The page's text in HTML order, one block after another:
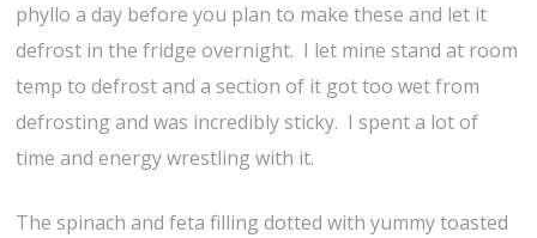
phyllo a day before you plan to make these and let it
defrost in the fridge overnight. I let mine stand at room
temp to defrost and a section of it got too wet from
defrosting and was incredibly sticky. I spent a lot of
time and energy wrestling with it.
The spinach and feta filling dotted with yummy toasted